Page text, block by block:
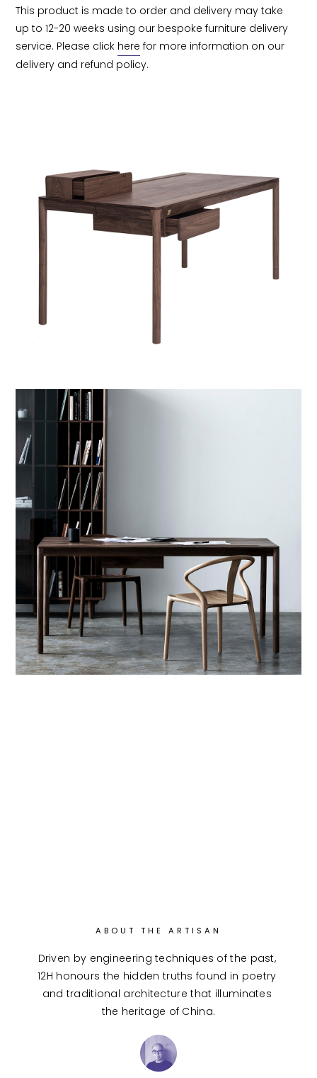
This product is made to order and delivery may take
up to 12-20 weeks using our bespoke furniture delivery
service. Please click here for more information on our
delivery and refund policy.
ABOUT THE ARTISAN
Driven by engineering techniques of the past,
12H honours the hidden truths found in poetry
and traditional architecture that illuminates
the heritage of China.